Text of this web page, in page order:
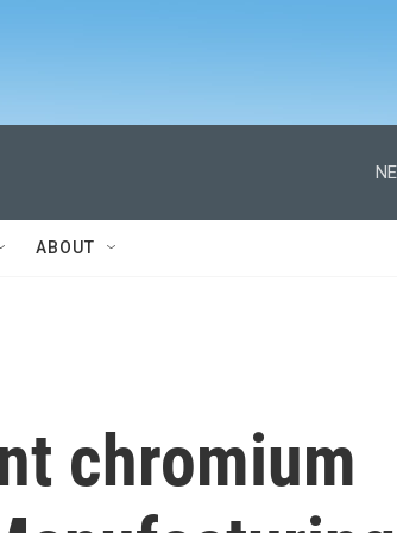
ABOUT
chromium